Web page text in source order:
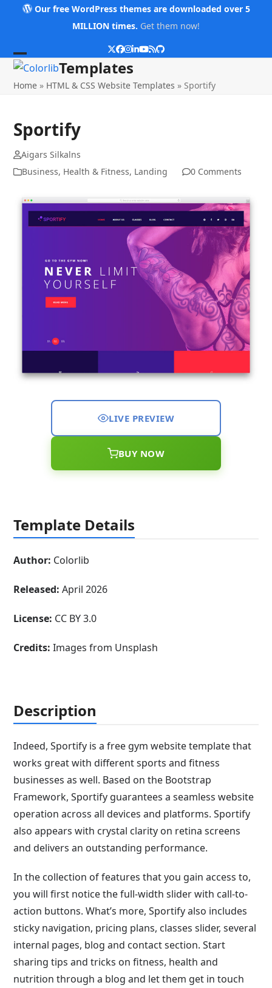
Our free WordPress themes are downloaded over 5
MILLION times. Get them now!
Twitter
Facebook
Instagram
LinkedIn
YouTube
RSSGithub
Open
mobile
Close
mobile
Templates
Home » HTML & CSS Website Templates » Sportify
Sportify
Aigars Silkalns
Business, Health & Fitness, Landing 0 Comments
LIVE PREVIEW
BUY NOW
Template Details
Author: Colorlib
Released: April 2026
License: CC BY 3.0
Credits:Images from Unsplash
Description
Indeed, Sportify is a free gym website template that
works great with different sports and fitness
businesses as well. Based on the Bootstrap
Framework, Sportify guarantees a seamless website
operation across all devices and platforms. Sportify
also appears with crystal clarity on retina screens
and delivers an outstanding performance.
In the collection of features that you gain access to,
you will first notice the full-width slider with call-to-
action buttons. What’s more, Sportify also includes
sticky navigation, pricing plans, classes slider, several
internal pages, blog and contact section. Start
sharing tips and tricks on fitness, health and
nutrition through a blog and let them get in touch